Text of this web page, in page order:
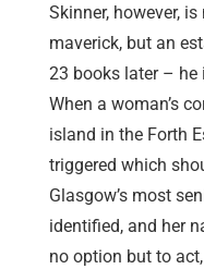
Skinner, however,
maverick, but an
23 books later – he
When a woman’s
island in the Forth
triggered which
Glasgow’s most
identified, and her
no option but to